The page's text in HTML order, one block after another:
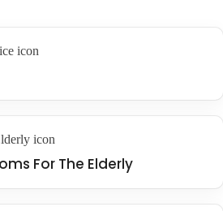
For The Elderly